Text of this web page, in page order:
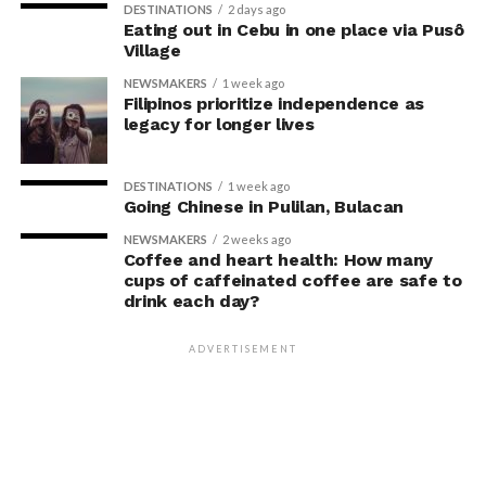
With this, Fullerton Health Philippines continues to
receive consistent five-star reviews from clients. The
strong satisfaction ratings reinforce the company’s
position as a trusted partner in
preventive healthcare.
For Founder and Chairman of COL Financial Group, Inc.,
Edward K. Lee, preventive healthcare is an essential
investment in maintaining both personal well-being
and the ability to lead with confidence.
making decisions that
DESTINATIONS 2 days ago
Eating out in Cebu in one place via Pusô
Village
NEWSMAKERS 1 week ago
Filipinos prioritize independence as
legacy for longer lives
DESTINATIONS 1 week ago
Going Chinese in Pulilan, Bulacan
NEWSMAKERS 2 weeks ago
Coffee and heart health: How many
cups of caffeinated coffee are safe to
drink each day?
ADVERTISEMENT